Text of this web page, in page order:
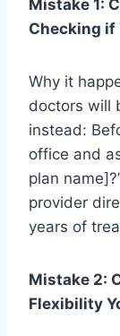
Mistake 1:
Checking if
Why it
doctors will
instead:
office and
plan
provider
years of
Mistake 2:
Flexibility